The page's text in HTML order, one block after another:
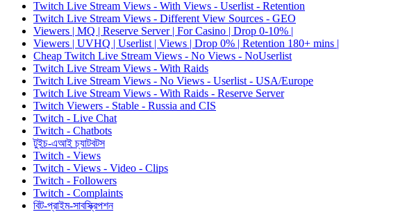
Twitch Live Stream Views - With Views - Userlist - Retention
Twitch Live Stream Views - Different View Sources - GEO
Viewers | MQ | Reserve Server | For Casino | Drop 0-10% |
Viewers | UVHQ | Userlist | Views | Drop 0% | Retention 180+ mins |
Cheap Twitch Live Stream Views - No Views - NoUserlist
Twitch Live Stream Views - With Raids
Twitch Live Stream Views - No Views - Userlist - USA/Europe
Twitch Live Stream Views - With Raids - Reserve Server
Twitch Viewers - Stable - Russia and CIS
Twitch - Live Chat
Twitch - Chatbots
টুইচ-এআই চ্যাটবটস
Twitch - Views
Twitch - Views - Video - Clips
Twitch - Followers
Twitch - Complaints
বিট-প্রাইম-সাবস্ক্রিপশন